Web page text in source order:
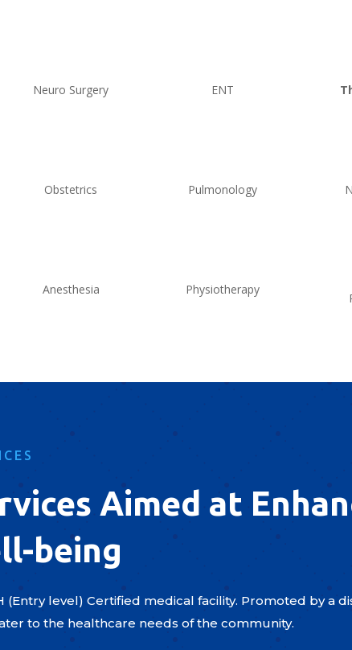
Neuro Surgery ENT
Obstetrics Pulmonology
Anesthesia Physiotherapy
Aimed at
being
(Entry level) Certified medical facility. Promoted by a
to the healthcare needs of the community.